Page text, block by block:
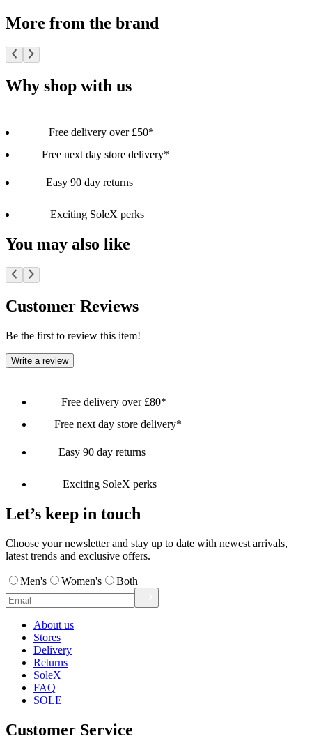
More from the brand
Why shop with us
Free delivery over £50*
Free next day store delivery*
Easy 90 day returns
Exciting SoleX perks
You may also like
Customer Reviews
Be the first to review this item!
Write a review
Free delivery over £80*
Free next day store delivery*
Easy 90 day returns
Exciting SoleX perks
Let’s keep in touch
Choose your newsletter and stay up to date with newest arrivals,
latest trends and exclusive offers.
Men's Women's Both
About us
Stores
Delivery
Returns
SoleX
FAQ
SOLE
Customer Service